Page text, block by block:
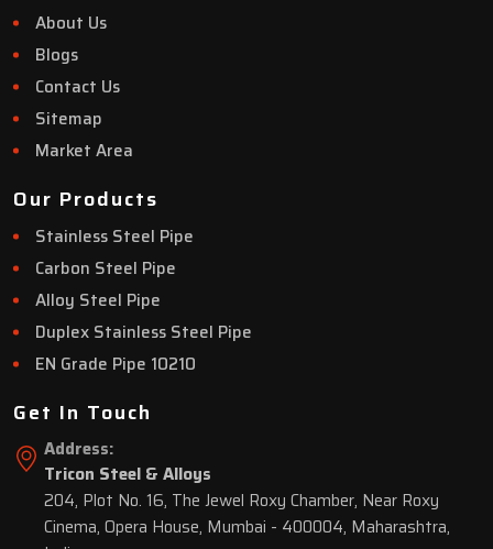
About Us
Blogs
Contact Us
Sitemap
Market Area
Our Products
Stainless Steel Pipe
Carbon Steel Pipe
Alloy Steel Pipe
Duplex Stainless Steel Pipe
EN Grade Pipe 10210
Get In Touch
Address:
Tricon Steel & Alloys
204, Plot No. 16, The Jewel Roxy Chamber, Near Roxy
Cinema, Opera House, Mumbai - 400004, Maharashtra,